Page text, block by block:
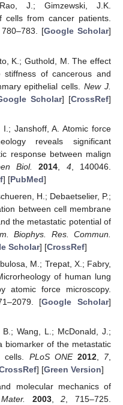
J.; Gimzewski, J.K.
cells from cancer patients.
[Google Scholar]
K.; Guthold, M. The effect
of cancerous and
epithelial cells.New J.
Scholar] [CrossRef]
Janshoff, A. Atomic force
reveals significant
response between malign
Biol. 2014 4, 140046.
] [PubMed]
H.; Debaetselier, P.;
between cell membrane
the metastatic potential of
Biophys. Res. Commun.
Scholar] [CrossRef]
M.; Trepat, X.; Fabry,
of human lung
atomic force microscopy.
[Google Scholar]
Wang, L.; McDonald, J.;
biomarker of the metastatic
cells. PLoS ONE 2012, 7,
] [Green Version]
molecular mechanics of
2003,2 , 715–725.